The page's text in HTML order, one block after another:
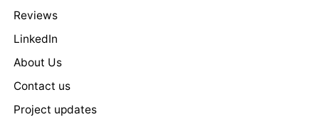
Reviews
LinkedIn
About Us
Contact us
Project updates